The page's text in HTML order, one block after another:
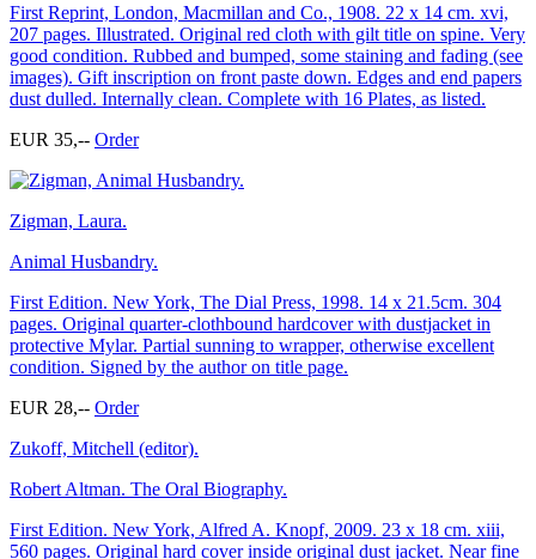
First Reprint, London, Macmillan and Co., 1908. 22 x 14 cm. xvi,
207 pages. Illustrated. Original red cloth with gilt title on spine. Very
good condition. Rubbed and bumped, some staining and fading (see
images). Gift inscription on front paste down. Edges and end papers
dust dulled. Internally clean. Complete with 16 Plates, as listed.
EUR 35,-- Order
Zigman, Laura.
Animal Husbandry.
First Edition. New York, The Dial Press, 1998. 14 x 21.5cm. 304
pages. Original quarter-clothbound hardcover with dustjacket in
protective Mylar. Partial sunning to wrapper, otherwise excellent
condition. Signed by the author on title page.
EUR 28,-- Order
Zukoff, Mitchell (editor).
Robert Altman. The Oral Biography.
First Edition. New York, Alfred A. Knopf, 2009. 23 x 18 cm. xiii,
560 pages. Original hard cover inside original dust jacket. Near fine